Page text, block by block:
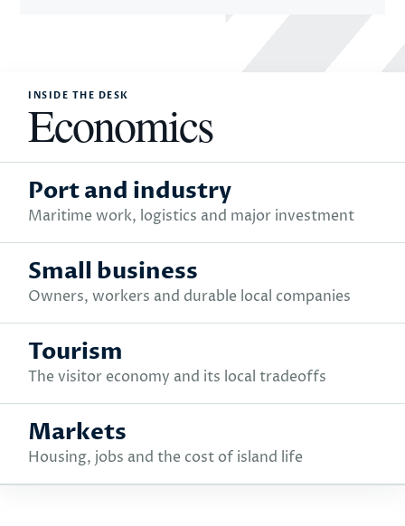
INSIDE THE DESK
Economics
Port and industry
Maritime work, logistics and major investment
Small business
Owners, workers and durable local companies
Tourism
The visitor economy and its local tradeoffs
Markets
Housing, jobs and the cost of island life